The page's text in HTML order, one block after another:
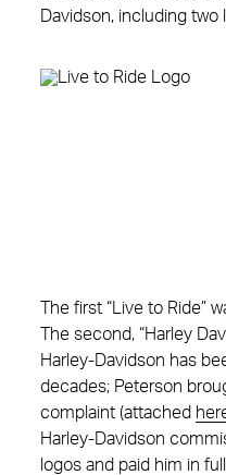
Davidson, including two
The first “Live to Ride”
The second, “Harley
Harley-Davidson has
decades; Peterson
complaint (attached
Harley-Davidson
logos and paid him in